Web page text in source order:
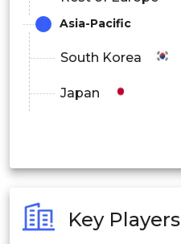
Asia-Pacific
South Korea
Japan
Philippines
Key Players